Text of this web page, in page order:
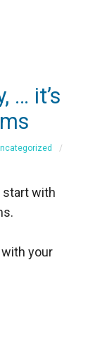
… it’s
/
start with
your